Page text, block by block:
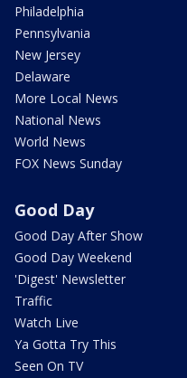
Philadelphia
Pennsylvania
New Jersey
Delaware
More Local News
National News
World News
FOX News Sunday
Good Day
Good Day After Show
Good Day Weekend
'Digest' Newsletter
Traffic
Watch Live
Ya Gotta Try This
Seen On TV